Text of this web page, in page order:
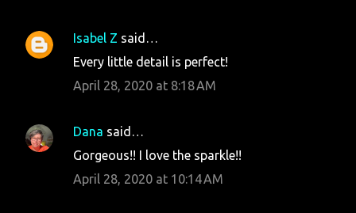
Isabel Z said…
Every little detail is perfect!
April 28, 2020 at 8:18 AM
Dana said…
Gorgeous!! I love the sparkle!!
April 28, 2020 at 10:14 AM